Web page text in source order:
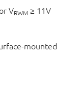
VRWM ≥ 11V
mounted